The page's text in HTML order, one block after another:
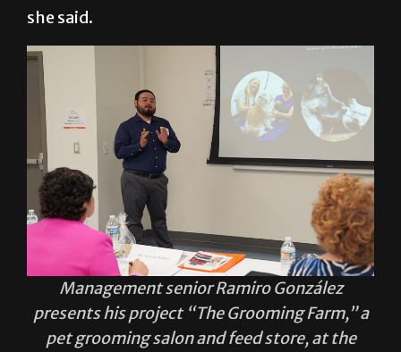
she said.
Management senior Ramiro González
presents his project “The Grooming Farm,” a
pet grooming salon and feed store, at the